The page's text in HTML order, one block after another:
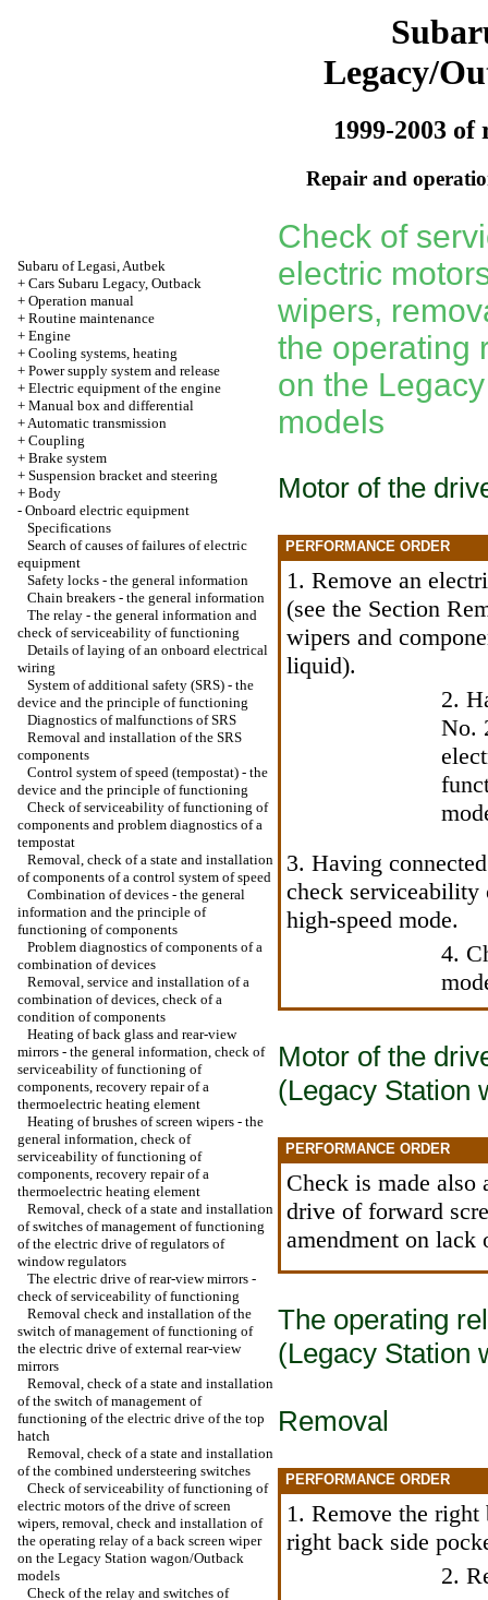
Legacy/
1999-2003 of
Repair and
Subaru of Legasi, Autbek
+ Cars Subaru Legacy, Outback
+ Operation manual
+ Routine maintenance
+ Engine
+ Cooling systems, heating
+ Power supply system and release
+ Electric equipment of the engine
+ Manual box and differential
+Automatic transmission
+ Coupling
+ Brake system
+ Suspension bracket and steering
+ Body
- Onboard electric equipment
Specifications
Search of causes of failures of electric
equipment
Safety locks - the general information
Chain breakers - the general information
The relay - the general information and
check of serviceability of functioning
Details of laying of an onboard electrical
wiring
System of additional safety (SRS) - the
device and the principle of functioning
Diagnostics of malfunctions of SRS
Removal and installation of the SRS
components
Control system of speed (tempostat) - the
device and the principle of functioning
Check of serviceability of functioning of
components and problem diagnostics of a
tempostat
Removal, check of a state and installation
of components of a control system of speed
Combination of devices - the general
information and the principle of
functioning of components
Problem diagnostics of components of a
combination of devices
Removal, service and installation of a
combination of devices, check of a
condition of components
Heating of back glass and rear-view
mirrors - the general information, check of
serviceability of functioning of
components, recovery repair of a
thermoelectric heating element
Heating of brushes of screen wipers - the
general information, check of
serviceability of functioning of
components, recovery repair of a
thermoelectric heating element
Removal, check of a state and installation
of switches of management of functioning
of the electric drive of regulators of
window regulators
The electric drive of rear-view mirrors -
check of serviceability of functioning
Removal check and installation of the
switch of management of functioning of
the electric drive of external rear-view
mirrors
Removal, check of a state and installation
of the switch of management of
functioning of the electric drive of the top
hatch
Removal, check of a state and installation
of the combined understeering switches
Check of serviceability of functioning of
electric motors of the drive of screen
wipers, removal, check and installation of
the operating relay of a back screen wiper
on the Legacy Station wagon/Outback
models
Check of the relay and switches of
Check of
electric
wipers,
the operating
on the
models
Motor of the
PERFORMANCE ORDER
1. Remove an
(see the Section
wipers and
liquid).
2.
No.
3. Having
check
high-speed mode.
4.
Motor of the
(Legacy Station
PERFORMANCE ORDER
Check is made
drive of forward
amendment on lack
The operating
(Legacy Station
Removal
PERFORMANCE ORDER
1. Remove the
right back side
2.